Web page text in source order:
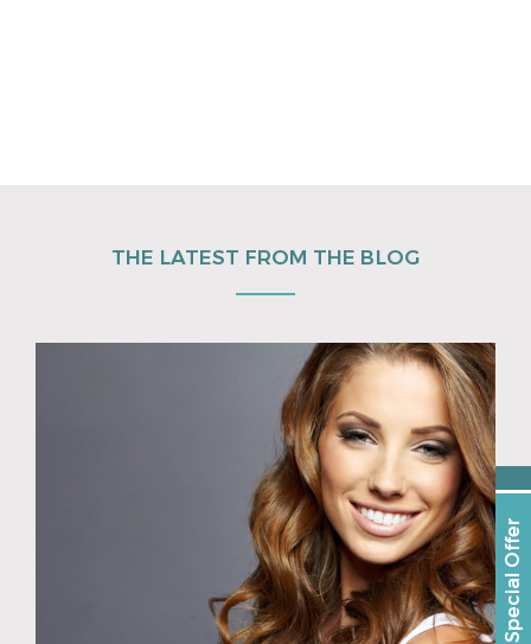
THE LATEST FROM THE BLOG
Special Offer